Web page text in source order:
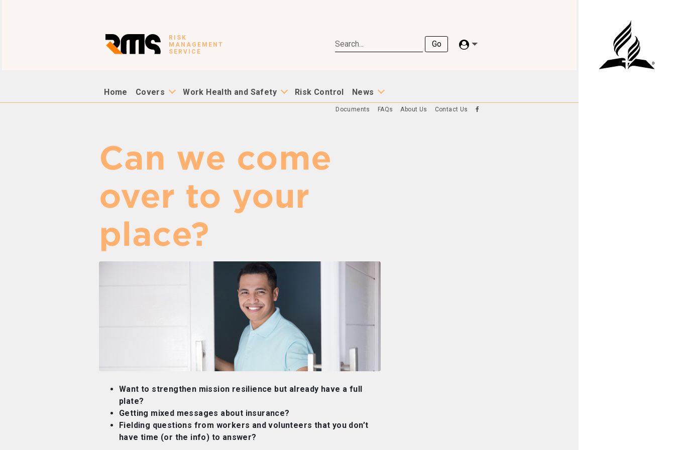
RISK
MANAGEMENT
SERVICE
Go
Home Covers Work Health and Safety Risk Control News
Documents FAQs About Us Contact Us
Can we come
over to your
place?
Want to strengthen mission resilience but already have a full
plate?
Getting mixed messages about insurance?
Fielding questions from workers and volunteers that you don’t
have time (or the info) to answer?